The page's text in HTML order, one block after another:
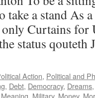
a stand As
Curtains for
status
Action, Political and
, Debt, Democracy, Dreams
Meaning, Military, Money,